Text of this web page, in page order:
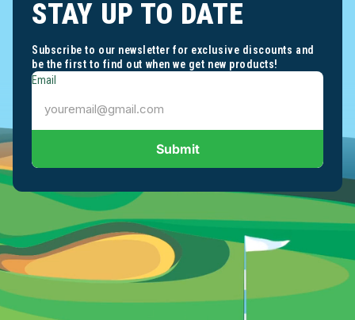
STAY UP TO DATE
Subscribe to our newsletter for exclusive discounts and
be the first to find out when we get new products!
Email
Submit